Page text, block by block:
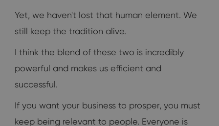
Yet, we haven't lost that human element. We
still keep the tradition alive.
I think the blend of these two is incredibly
powerful and makes us efficient and
successful.
If you want your business to prosper, you must
keep being relevant to people. Everyone is